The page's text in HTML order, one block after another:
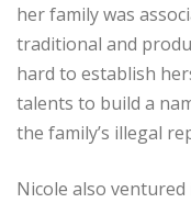
her family was
traditional and
hard to establish
talents to build a
the family’s illegal
Nicole also